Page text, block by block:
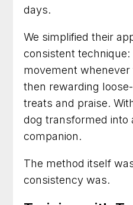
days.
We simplified their
consistent
movement
then rewarding
treats and praise.
dog transformed into
companion.
The method itself
consistency was.